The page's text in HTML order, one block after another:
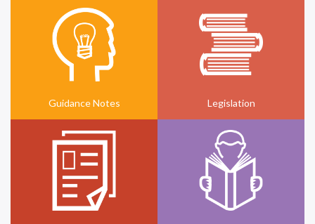
Guidance Notes Legislation